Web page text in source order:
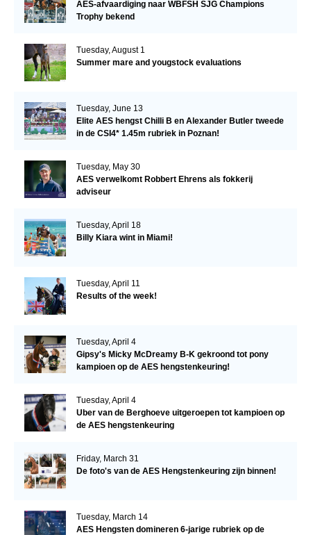
AES-afvaardiging naar WBFSH SJG Champions
Trophy bekend
Tuesday, August 1
Summer mare and yougstock evaluations
Tuesday, June 13
Elite AES hengst Chilli B en Alexander Butler tweede
in de CSI4* 1.45m rubriek in Poznan!
Tuesday, May 30
AES verwelkomt Robbert Ehrens als fokkerij
adviseur
Tuesday, April 18
Billy Kiara wint in Miami!
Tuesday, April 11
Results of the week!
Tuesday, April 4
Gipsy's Micky McDreamy B-K gekroond tot pony
kampioen op de AES hengstenkeuring!
Tuesday, April 4
Uber van de Berghoeve uitgeroepen tot kampioen op
de AES hengstenkeuring
Friday, March 31
De foto's van de AES Hengstenkeuring zijn binnen!
Tuesday, March 14
AES Hengsten domineren 6-jarige rubriek op de